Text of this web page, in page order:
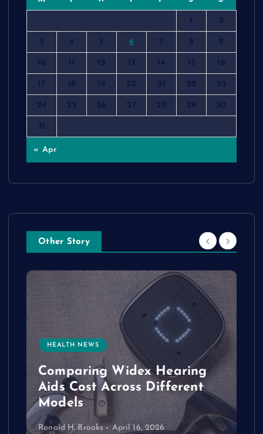
2
3 4 5 6 7 8 9
10 12 13 14 15 16
17 18 19 20 21 22 23
24 25 26 27 28 29 30
31
« Apr
Other Story
HEALTH NEWS
Comparing Widex Hearing
Aids Cost Across Different
Models
Ronald H. Brooks April 16, 2026